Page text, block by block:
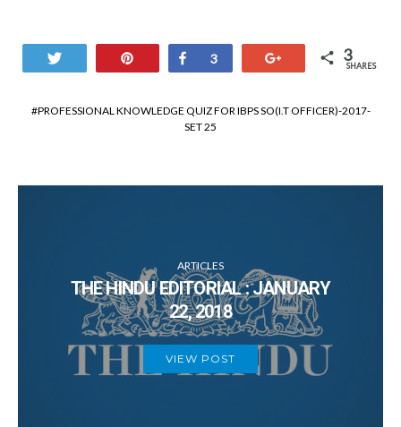
Share
3 3
SHARES
PROFESSIONAL KNOWLEDGE QUIZ FOR IBPS SO(I.T OFFICER)-2017-
SET 25
ARTICLES
THE HINDU EDITORIAL : JANUARY
22, 2018
VIEW POST